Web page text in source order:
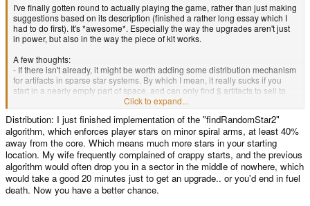
I've finally gotten round to actually playing the game, rather than just making
suggestions based on its description (finished a rather long essay which I
had to do first). It's *awesome*. Especially the way the upgrades aren't just
in power, but also in the way the piece of kit works.
A few thoughts:
- If there isn't already, it might be worth adding some distribution mechanism
for artifacts in sparse star systems. By which I mean, it really sucks if you
start in a nearly empty part of space, and can only find $ artifacts to sell to
anyone you can find. It's also quite unlikely - sparse star systems would
presumably have been less explored than dense ones, so one might expect
there for be more $$ and $$$ ones there than in dense ones, where dense
ones might have $ artifacts overlooked by previous expeditions. This would
obviously need to be balanced quite carefully, but it might be useful.
- Jettisson cargo feature. It's annoying to have found a $$$ artifact and be
full of $ artifacts with no buyers around.
- "Fly anywhere" feature. That is, a button that selects any star available on
the current screen and sends you there. This would be useful when you've
zoomed out a long way and don't really care which star you're going to, just
Click to expand...
Distribution: I just finished implementation of the "findRandomStar2"
algorithm, which enforces player stars on minor spiral arms, at least 40%
away from the core. Which means much more stars in your starting
location. My wife frequently complained of crappy starts, and the previous
algorithm would often drop you in a sector in the middle of nowhere, which
would take a good 20 minutes just to get an upgrade.. or you'd end in fuel
death. Now you have a better chance.